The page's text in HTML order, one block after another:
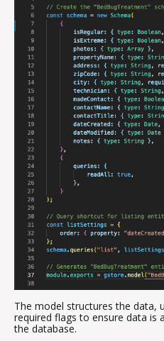
The model structures the data,
required flags to ensure data is
the database.